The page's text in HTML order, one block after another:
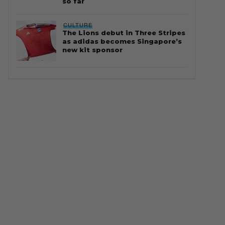
CULTURE
The Lions debut in Three Stripes
as adidas becomes Singapore’s
new kit sponsor